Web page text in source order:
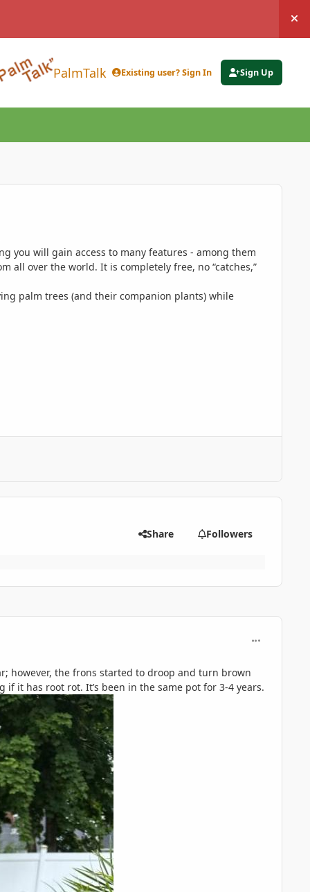
PalmTalk Existing user? Sign In Sign Up
you will gain access to many features - among them
all over the world. It is completely free, no “catches,”
palm trees (and their companion plants) while
Share Followers
however, the frons started to droop and turn brown
it has root rot. It’s been in the same pot for 3-4 years.